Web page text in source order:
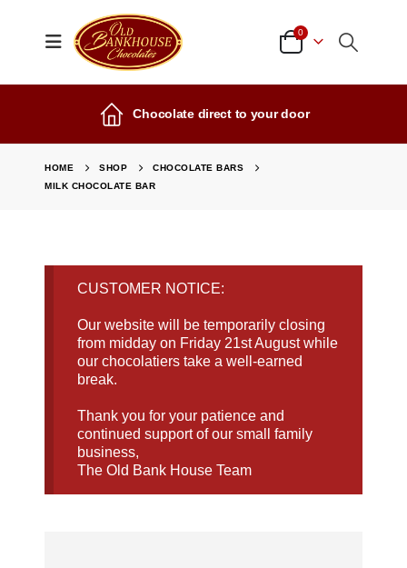
0
Chocolate direct to your door
HOME SHOP
CHOCOLATE BARS
MILK CHOCOLATE BAR
CUSTOMER NOTICE:
Our website will be temporarily closing
from midday on Friday 21st August while
our chocolatiers take a well-earned
break.
Thank you for your patience and
continued support of our small family
business,
The Old Bank House Team